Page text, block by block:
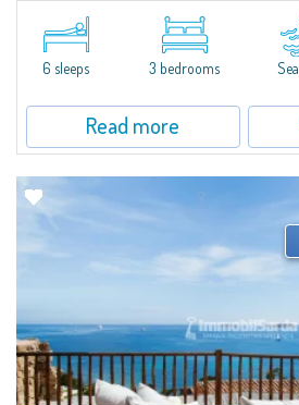
​Elegant villetta for sale or rent in a newly built
featuring a condo swimming pool and green
Cala di Volpe.The Residence is surrounded by
and...6 sleeps 3 bedrooms
Read more